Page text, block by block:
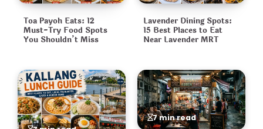
Toa Payoh Eats: 12
Must-Try Food Spots
You Shouldn’t Miss
Lavender Dining Spots:
15 Best Places to Eat
Near Lavender MRT
7 min read